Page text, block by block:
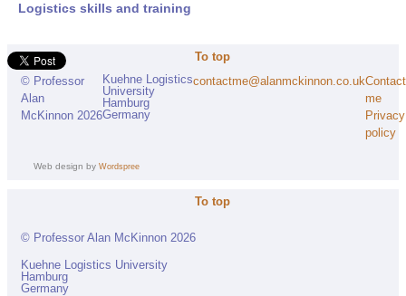
Logistics skills and training
To top
© Professor
Alan
McKinnon 2026
Kuehne Logistics
University
Hamburg
Germany
contactme@alanmckinnon.co.ukContact
me
Privacy
policy
Web design by Wordspree
To top
© Professor Alan McKinnon 2026
Kuehne Logistics University
Hamburg
Germany